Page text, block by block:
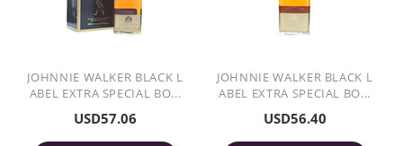
JOHNNIE WALKER BLACK L
ABEL EXTRA SPECIAL BO...
USD57.06
JOHNNIE WALKER BLACK L
ABEL EXTRA SPECIAL BO...
USD56.40